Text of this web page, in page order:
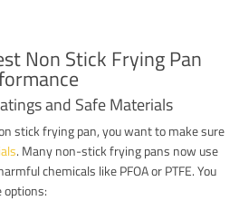
Non Stick Frying Pan
and Safe Materials
stick frying pan, you want to make sure
. Many non-stick frying pans now use
chemicals like PFOA or PTFE. You
options: